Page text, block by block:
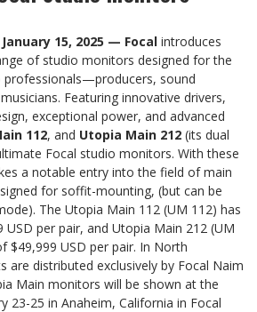
15, 2025 — Focal introduces
of studio monitors designed for the
professionals—producers, sound
Featuring innovative drivers,
exceptional power, and advanced
112, and Utopia Main 212 (its dual
Focal studio monitors. With these
a notable entry into the field of main
for soffit-mounting, (but can be
The Utopia Main 112 (UM 112) has
per pair, and Utopia Main 212 (UM
$49,999 USD per pair. In North
are distributed exclusively by Focal Naim
Main monitors will be shown at the
23-25 in Anaheim, California in Focal